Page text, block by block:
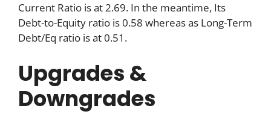
Current Ratio is at 2.69. In the meantime, Its
Debt-to-Equity ratio is 0.58 whereas as Long-Term
Debt/Eq ratio is at 0.51.
Upgrades &
Downgrades